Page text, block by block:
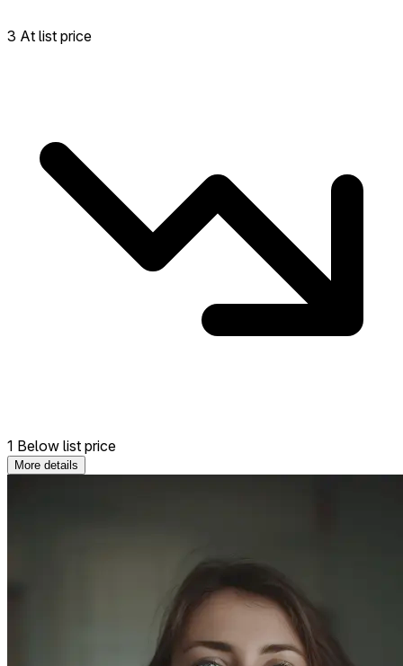
3 At list price
1 Below list price
More details